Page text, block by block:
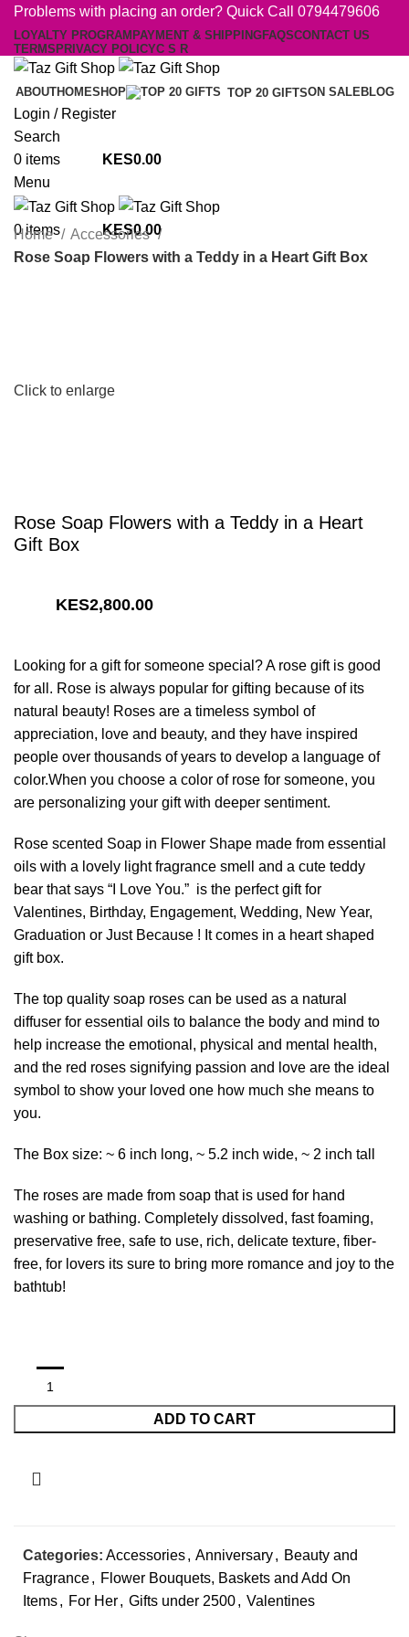
Problems with placing an order? Quick Call 0794479606
LOYALTY PROGRAM PAYMENT & SHIPPINGFAQSCONTACT US
TERMS PRIVACY POLICYC S R
ABOUTHOMESHOP TOP 20 GIFTSON SALEBLOG
Login / Register
Search
0 items
0.00
Menu
0items 0.00
Home
Accessories
Rose Soap Flowers with a Teddy in a Heart Gift Box
Click to enlarge
Rose Soap Flowers with a Teddy in a Heart
Gift Box
2,800.00
Looking for a gift for someone special? A rose gift is good
for all. Rose is always popular for gifting because of its
natural beauty! Roses are a timeless symbol of
appreciation, love and beauty, and they have inspired
people over thousands of years to develop a language of
color.When you choose a color of rose for someone, you
are personalizing your gift with deeper sentiment.
Rose scented Soap in Flower Shape made from essential
oils with a lovely light fragrance smell and a cute teddy
bear that says “I Love You.” is the perfect gift for
Valentines, Birthday, Engagement, Wedding, New Year,
Graduation or Just Because ! It comes in a heart shaped
gift box.
The top quality soap roses can be used as a natural
diffuser for essential oils to balance the body and mind to
help increase the emotional, physical and mental health,
and the red roses signifying passion and love are the ideal
symbol to show your loved one how much she means to
you.
The Box size: ~ 6 inch long, ~ 5.2 inch wide, ~ 2 inch tall
The roses are made from soap that is used for hand
washing or bathing. Completely dissolved, fast foaming,
preservative free, safe to use, rich, delicate texture, fiber-
free, for lovers its sure to bring more romance and joy to the
bathtub!
ADD TO CART
Categories: Accessories, Anniversary, Beauty and
Fragrance, Flower Bouquets, Baskets and Add On
Items, For Her, Gifts under 2500, Valentines